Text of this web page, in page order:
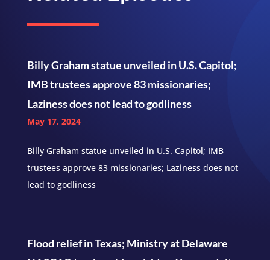
Billy Graham statue unveiled in U.S. Capitol;
IMB trustees approve 83 missionaries;
Laziness does not lead to godliness
May 17, 2024
Billy Graham statue unveiled in U.S. Capitol; IMB
trustees approve 83 missionaries; Laziness does not
lead to godliness
Flood relief in Texas; Ministry at Delaware